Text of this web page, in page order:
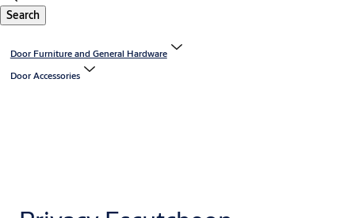
Search
Door Furniture and General Hardware
Door Accessories